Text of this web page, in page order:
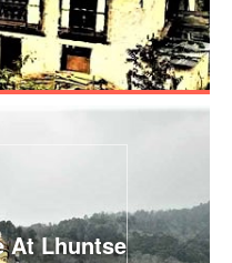
At Lhuntse